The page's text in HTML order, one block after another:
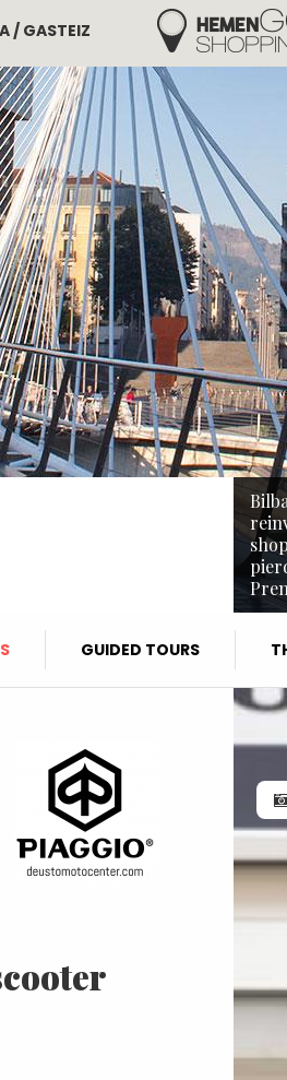
/ GASTEIZ
Hemengo
GUIDED TOURS